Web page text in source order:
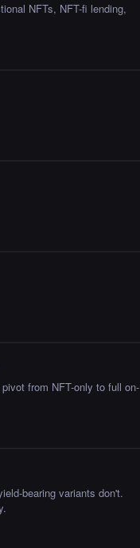
NFTs, NFT-fi lending,
from NFT-only to full on-
bearing variants don't.